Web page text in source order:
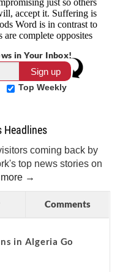
in Your Inbox!
Top Weekly
Headlines
coming back by
top news stories on
more →
Comments
in Algeria Go